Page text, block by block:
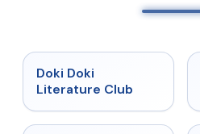
Doki Doki
Literature Club